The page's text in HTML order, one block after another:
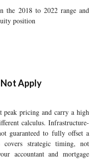
the 2018 to 2022 range and
position
Apply
peak pricing and carry a high
calculus. Infrastructure-
guaranteed to fully offset a
strategic timing, not
accountant and mortgage